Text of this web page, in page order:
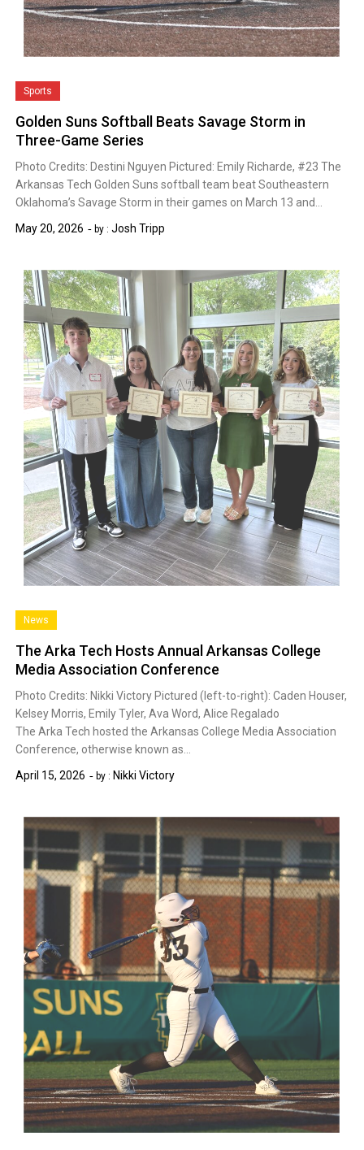
Sports
Golden Suns Softball Beats Savage Storm in
Three-Game Series
Photo Credits: Destini Nguyen Pictured: Emily Richarde, #23 The
Arkansas Tech Golden Suns softball team beat Southeastern
Oklahoma’s Savage Storm in their games on March 13 and…
May 20, 2026
by :Josh Tripp
News
The Arka Tech Hosts Annual Arkansas College
Media Association Conference
Photo Credits: Nikki Victory Pictured (left-to-right): Caden Houser,
Kelsey Morris, Emily Tyler, Ava Word, Alice Regalado
The Arka Tech hosted the Arkansas College Media Association
Conference, otherwise known as…
April 15, 2026
by : Nikki Victory